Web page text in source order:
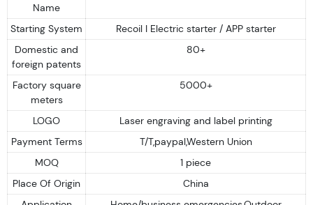
Name
Starting System
Recoil I Electric starter / APP starter
Domestic and
foreign patents
80+
Factory square
meters
5000+
LOGO
Laser engraving and label printing
Payment Terms
T/T,paypal,Western Union
MOQ
1 piece
Place Of Origin
China